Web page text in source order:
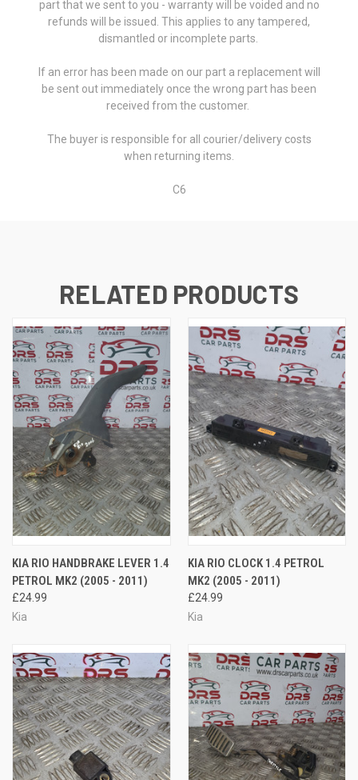
part that we sent to you - warranty will be voided and no
refunds will be issued. This applies to any tampered,
dismantled or incomplete parts.
If an error has been made on our part a replacement will
be sent out immediately once the wrong part has been
received from the customer.
The buyer is responsible for all courier/delivery costs
when returning items.
C6
RELATED PRODUCTS
KIA RIO HANDBRAKE LEVER 1.4
PETROL MK2 (2005 - 2011)
£24.99
Kia
KIA RIO CLOCK 1.4 PETROL
MK2 (2005 - 2011)
£24.99
Kia